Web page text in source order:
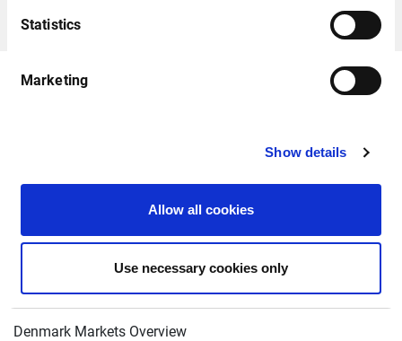
Statistics
Marketing
Show details
Allow all cookies
Use necessary cookies only
Nordics
Denmark Markets Overview